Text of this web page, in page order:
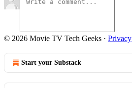
© 2026 Movie TV Tech Geeks · Privacy
Start your Substack